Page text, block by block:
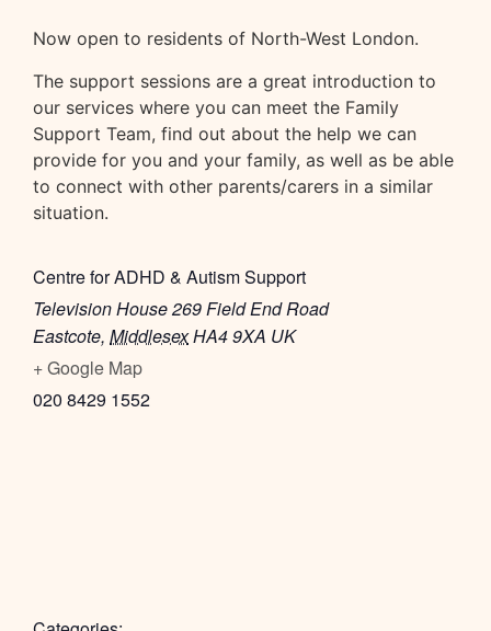
Now open to residents of North-West London.
The support sessions are a great introduction to
our services where you can meet the Family
Support Team, find out about the help we can
provide for you and your family, as well as be able
to connect with other parents/carers in a similar
situation.
Centre for ADHD & Autism Support
Television House 269 Field End Road
Eastcote, MiddlesexHA4 9XA UK
+ Google Map
020 8429 1552